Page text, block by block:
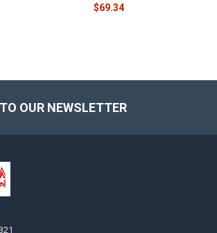
$69.34
OUR NEWSLETTER